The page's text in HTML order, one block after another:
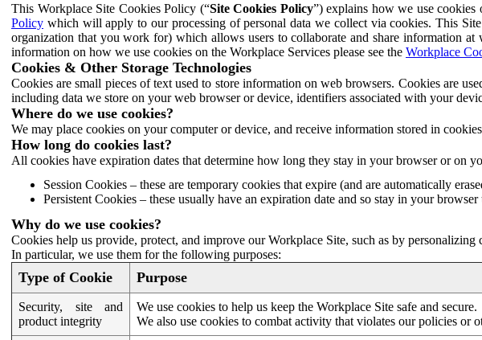
This Workplace Site Cookies Policy (“Site Cookies Policy”) explains how we use
Policy which will apply to our processing of personal data we collect via cookies. This
organization that you work for) which allows users to collaborate and share information
information on how we use cookies on the Workplace Services please see the Workplace
Cookies & Other Storage Technologies
Cookies are small pieces of text used to store information on web browsers. Cookies are
including data we store on your web browser or device, identifiers associated with your
Where do we use cookies?
We may place cookies on your computer or device, and receive information stored in
How long do cookies last?
All cookies have expiration dates that determine how long they stay in your browser or on
Session Cookies – these are temporary cookies that expire (and are automatically
Persistent Cookies – these usually have an expiration date and so stay in your
Why do we use cookies?
Cookies help us provide, protect, and improve our Workplace Site, such as by personalizing
In particular, we use them for the following purposes:
Type of Cookie Purpose
Security, site and
product integrity
We use cookies to help us keep the Workplace Site safe and secure.
We also use cookies to combat activity that violates our policies or